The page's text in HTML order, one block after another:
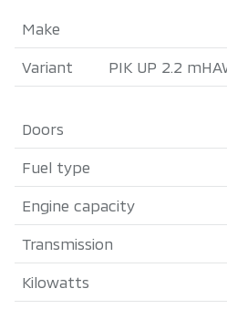
Make
Variant PIK UP 2.2
Doors
Fuel type
Engine capacity
Transmission
Kilowatts